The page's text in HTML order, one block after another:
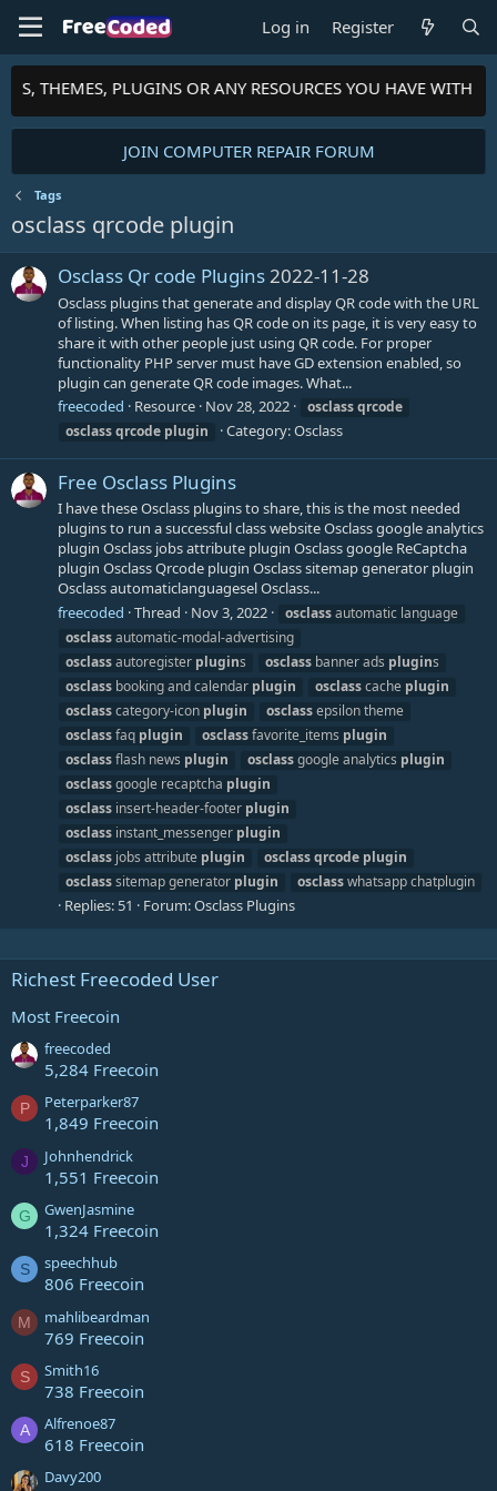
Log in Register
THEMES, PLUGINS OR ANY RESOURCES YOU HAVE WITH
JOIN COMPUTER REPAIR FORUM
Tags
osclass qrcode plugin
Osclass Qr code Plugins2022-11-28
Osclass plugins that generate and display QR code with the URL
of listing. When listing has QR code on its page, it is very easy to
share it with other people just using QR code. For proper
functionality PHP server must have GD extension enabled, so
plugin can generate QR code images. What...
freecoded
Resource Nov 28, 2022 osclassqrcode
osclassqrcode plugin Category:Osclass
Free Osclass Plugins
I have these Osclass plugins to share, this is the most needed
plugins to run a successful class website Osclass google analytics
plugin Osclass jobs attribute plugin Osclass google ReCaptcha
plugin Osclass Qrcode plugin Osclass sitemap generator plugin
Osclass automaticlanguagesel Osclass...
freecoded Thread Nov 3, 2022 osclassautomatic language
osclassautomatic-modal-advertising
osclassautoregister plugins osclass banner ads plugins
osclass booking and calendar plugin osclasscache plugin
osclasscategory-icon plugin osclassepsilon theme
osclassfaq plugin osclassfavorite_items plugin
osclassflash news plugin osclassgoogle analytics plugin
osclassgoogle recaptcha plugin
osclass insert-header-footer plugin
osclass instant_messenger plugin
osclass jobs attribute plugin osclassqrcode plugin
osclasssitemap generator plugin osclasswhatsapp chatplugin
Replies: 51 Forum:Osclass Plugins
Richest Freecoded User
Most Freecoin
freecoded
5,284 Freecoin
P Peterparker87
1,849 Freecoin
J Johnhendrick
1,551 Freecoin
G GwenJasmine
1,324 Freecoin
S speechhub
806 Freecoin
M mahlibeardman
769 Freecoin
S Smith16
738 Freecoin
A Alfrenoe87
618 Freecoin
Davy200